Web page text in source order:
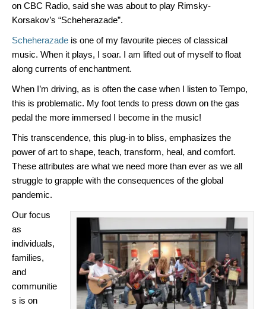
on CBC Radio, said she was about to play Rimsky-
Korsakov’s “Scheherazade”.
Scheherazade is one of my favourite pieces of classical
music. When it plays, I soar. I am lifted out of myself to float
along currents of enchantment.
When I’m driving, as is often the case when I listen to Tempo,
this is problematic. My foot tends to press down on the gas
pedal the more immersed I become in the music!
This transcendence, this plug-in to bliss, emphasizes the
power of art to shape, teach, transform, heal, and comfort.
These attributes are what we need more than ever as we all
struggle to grapple with the consequences of the global
pandemic.
Our focus
as
individuals,
families,
and
communitie
s is on